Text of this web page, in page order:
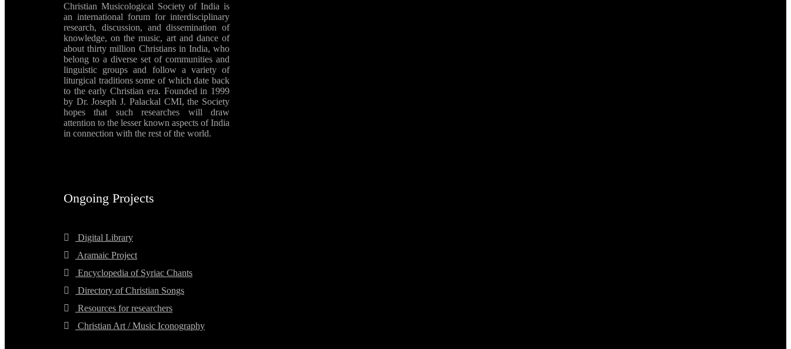
Christian Musicological Society of India is
an international forum for interdisciplinary
research, discussion, and dissemination of
knowledge, on the music, art and dance of
about thirty million Christians in India, who
belong to a diverse set of communities and
linguistic groups and follow a variety of
liturgical traditions some of which date back
to the early Christian era. Founded in 1999
by Dr. Joseph J. Palackal CMI, the Society
hopes that such researches will draw
attention to the lesser known aspects of India
in connection with the rest of the world.
Ongoing Projects
Digital Library
Aramaic Project
Encyclopedia of Syriac Chants
Directory of Christian Songs
Resources for researchers
Christian Art / Music Iconography